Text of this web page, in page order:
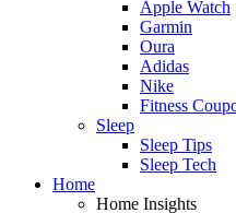
Apple Watch
Garmin
Oura
Adidas
Nike
Fitness
Sleep
Sleep Tips
Sleep Tech
Home
Home Insights